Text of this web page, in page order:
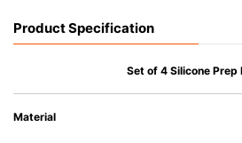
that allows repeated use. Resistant to wear
steamer, refrigerator and freezer.
clean.
Product Specification
Set of 4 Silicone Prep
Material